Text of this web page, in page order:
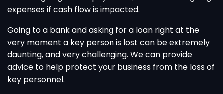
expenses if cash flow is impacted.
Going to a bank and asking for a loan right at the
very moment a key person is lost can be extremely
daunting, and very challenging. We can provide
advice to help protect your business from the loss of
key personnel.